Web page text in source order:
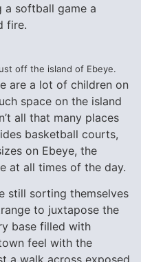
a softball game a
fire.
off the island of Ebeye.
are a lot of children on
space on the island
all that many places
basketball courts,
on Ebeye, the
at all times of the day.
still sorting themselves
to juxtapose the
base filled with
feel with the